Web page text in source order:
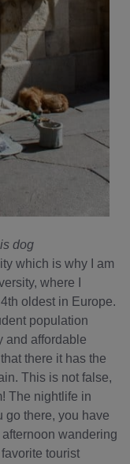
dog
which is why I am
where I
oldest in Europe.
population
and affordable
there it has the
This is not false,
The nightlife in
go there, you have
wandering
tourist